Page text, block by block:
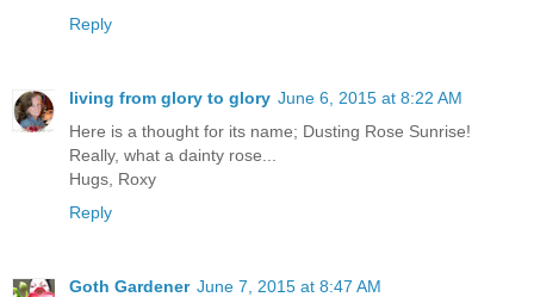
Reply
living from glory to glory June 6, 2015 at 8:22 AM
Here is a thought for its name; Dusting Rose Sunrise!
Really, what a dainty rose...
Hugs, Roxy
Reply
Goth Gardener June 7, 2015 at 8:47 AM